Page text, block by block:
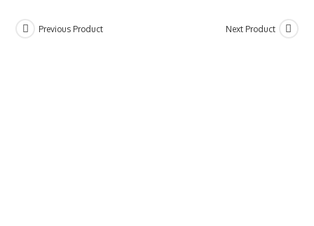
WEBSITE
Previous Product Next Product